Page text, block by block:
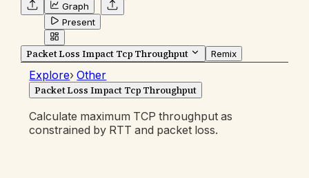
Graph
Present
Packet Loss Impact Tcp Throughput Remix
Explore› Other
Packet Loss Impact Tcp Throughput
Calculate maximum TCP throughput as
constrained by RTT and packet loss.